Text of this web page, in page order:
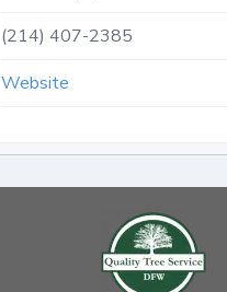
(214) 407-2385
Website